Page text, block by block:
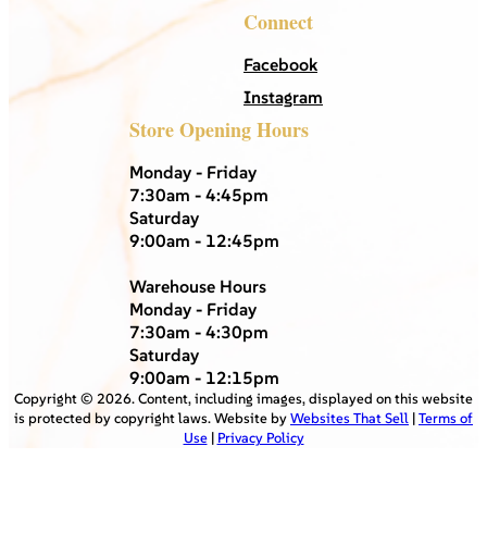
Connect
Facebook
Instagram
Store Opening Hours
Monday - Friday
7:30am - 4:45pm
Saturday
9:00am - 12:45pm
Warehouse Hours
Monday - Friday
7:30am - 4:30pm
Saturday
9:00am - 12:15pm
Copyright © 2026. Content, including images, displayed on this website
is protected by copyright laws. Website byWebsites That Sell |Terms of
Use| Privacy Policy